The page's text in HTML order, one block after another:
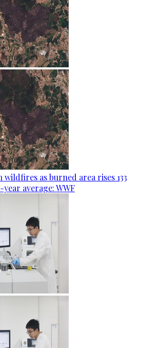
wildfires as burned area rises 133
average: WWF